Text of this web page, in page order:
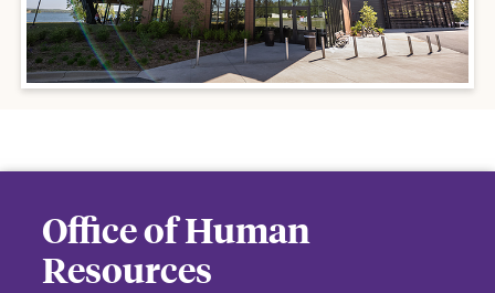
Office of Human
Resources